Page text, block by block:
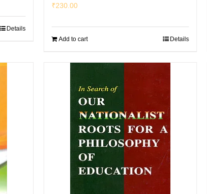
Details
₹230.00
Add to cart Details